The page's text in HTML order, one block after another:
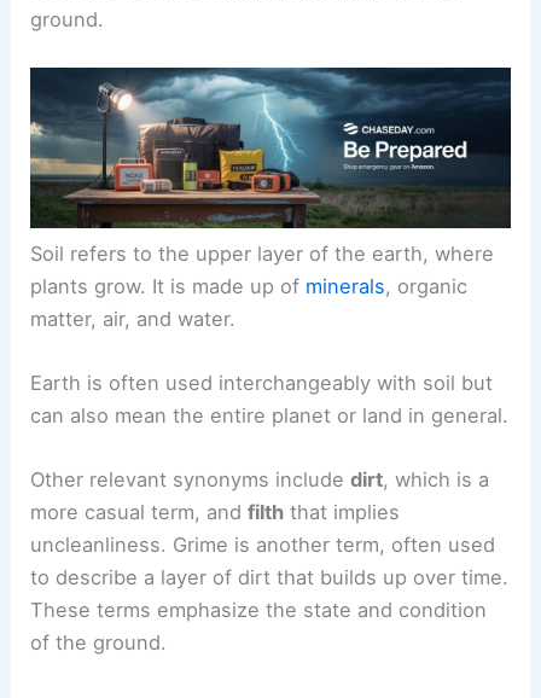
ground.
Soil refers to the upper layer of the earth, where
plants grow. It is made up of minerals, organic
matter, air, and water.
Earth is often used interchangeably with soil but
can also mean the entire planet or land in general.
Other relevant synonyms includedirt, which is a
more casual term, andfilth that implies
uncleanliness. Grime is another term, often used
to describe a layer of dirt that builds up over time.
These terms emphasize the state and condition
of the ground.